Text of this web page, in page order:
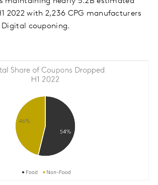
2022 with 2,236 CPG manufacturers
couponing.